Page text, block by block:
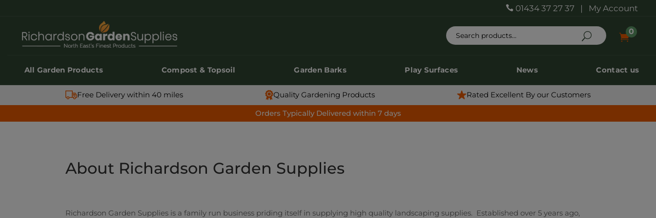
01434 37 27 37 | My Account

0
All Garden Products Compost & Topsoil Garden Barks Play Surfaces News Contact us

0
All Garden Products Compost & Topsoil Garden Barks Play Surfaces News Contact us
Free Delivery within 40 miles Quality Gardening Products
Rated Excellent By our Customers
Orders Typically Delivered within 7 days
About Richardson Garden Supplies
Richardson Garden Supplies is a family run business priding itself in supplying high quality landscaping supplies. Established over 5 years ago,